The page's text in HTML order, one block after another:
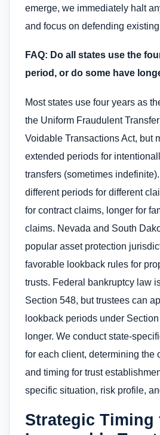
emerge, we immediately halt
and focus on defending
FAQ: Do all states use the
period, or do some have
Most states use four years as
the Uniform Fraudulent
Voidable Transactions Act, but
extended periods for
transfers (sometimes
different periods for different
for contract claims, longer for
claims. Nevada and South
popular asset protection
favorable lookback rules for
trusts. Federal bankruptcy law
Section 548, but trustees can
lookback periods under
longer. We conduct state-
for each client, determining the
and timing for trust
specific situation, risk profile,
Strategic Timing